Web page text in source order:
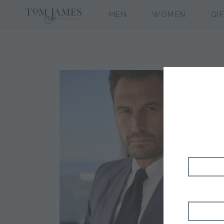
MEN WOMEN